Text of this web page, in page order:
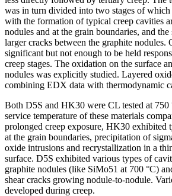
was in turn divided into two stages of which
with the formation of typical creep cavities
nodules and at the grain boundaries, and
larger cracks between the graphite nodules.
significant but not enough to be held
creep stages. The oxidation on the surface
nodules was explicitly studied. Layered
combining EDX data with thermodynamic
Both D5S and HK30 were CL tested at 750
service temperature of these materials
prolonged creep exposure, HK30 exhibited
at the grain boundaries, precipitation of
oxide intrusions and recrystallization in a
surface. D5S exhibited various types of
graphite nodules (like SiMo51 at 700 °C)
shear cracks growing nodule-to-nodule.
developed during creep.